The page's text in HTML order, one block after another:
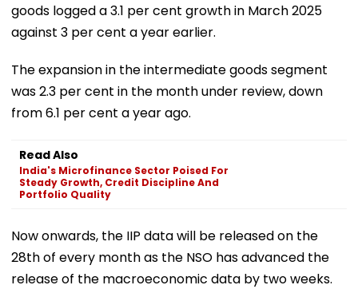
goods logged a 3.1 per cent growth in March 2025
against 3 per cent a year earlier.
The expansion in the intermediate goods segment
was 2.3 per cent in the month under review, down
from 6.1 per cent a year ago.
Read Also
India's Microfinance Sector Poised For
Steady Growth, Credit Discipline And
Portfolio Quality
Now onwards, the IIP data will be released on the
28th of every month as the NSO has advanced the
release of the macroeconomic data by two weeks.